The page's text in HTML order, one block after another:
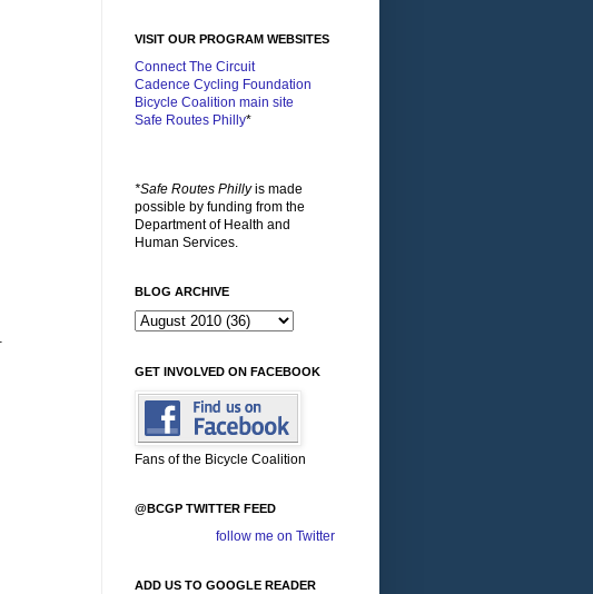
VISIT OUR PROGRAM WEBSITES
Connect The Circuit
Cadence Cycling Foundation
Bicycle Coalition main site
Safe Routes Philly*
*Safe Routes Phillyis made
possible by funding from the
Department of Health and
Human Services.
BLOG ARCHIVE
GET INVOLVED ON FACEBOOK
Fans of the Bicycle Coalition
@BCGP TWITTER FEED
follow me on Twitter
ADD US TO GOOGLE READER